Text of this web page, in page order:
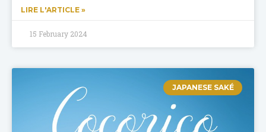
LIRE L'ARTICLE »
15 February 2024
JAPANESE SAKÉ